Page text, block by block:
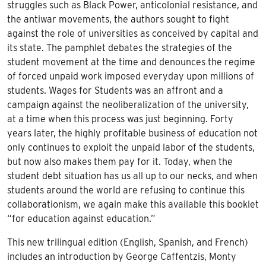
struggles such as Black Power, anticolonial resistance, and
the antiwar movements, the authors sought to fight
against the role of universities as conceived by capital and
its state. The pamphlet debates the strategies of the
student movement at the time and denounces the regime
of forced unpaid work imposed everyday upon millions of
students. Wages for Students was an affront and a
campaign against the neoliberalization of the university,
at a time when this process was just beginning. Forty
years later, the highly profitable business of education not
only continues to exploit the unpaid labor of the students,
but now also makes them pay for it. Today, when the
student debt situation has us all up to our necks, and when
students around the world are refusing to continue this
collaborationism, we again make this available this booklet
“for education against education.”
This new trilingual edition (English, Spanish, and French)
includes an introduction by George Caffentzis, Monty